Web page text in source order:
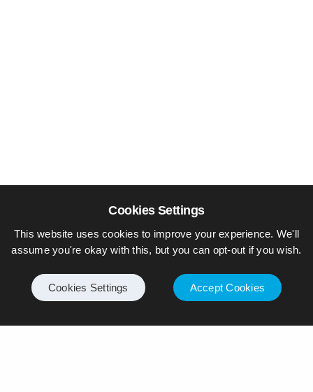
Cookies Settings
This website uses cookies to improve your experience. We'll
assume you're okay with this, but you can opt-out if you wish.
Cookies Settings Accept Cookies